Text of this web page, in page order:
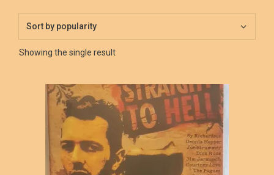
Showing the single result